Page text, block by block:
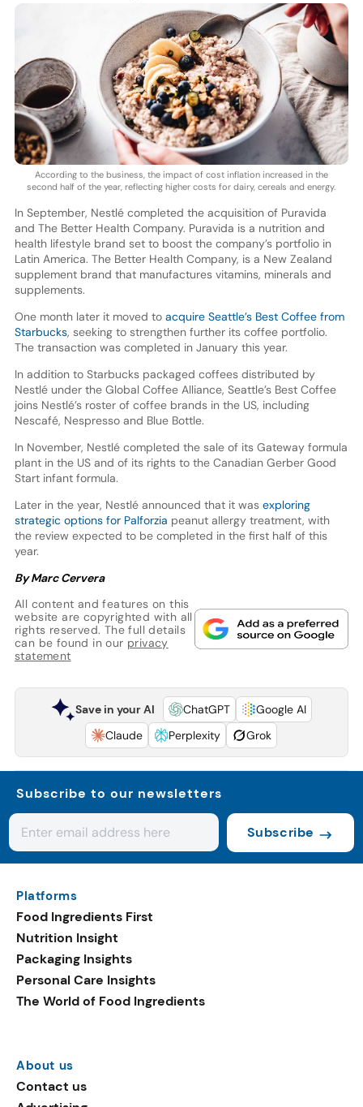
According to the business, the impact of cost inflation increased in the
second half of the year, reflecting higher costs for dairy, cereals and energy.
In September, Nestlé completed the acquisition of Puravida
and The Better Health Company. Puravida is a nutrition and
health lifestyle brand set to boost the company’s portfolio in
Latin America. The Better Health Company, is a New Zealand
supplement brand that manufactures vitamins, minerals and
supplements.
One month later it moved toacquire Seattle’s Best Coffee from
Starbucks, seeking to strengthen further its coffee portfolio.
The transaction was completed in January this year.
In addition to Starbucks packaged coffees distributed by
Nestlé under the Global Coffee Alliance, Seattle’s Best Coffee
joins Nestlé’s roster of coffee brands in the US, including
Nescafé, Nespresso and Blue Bottle.
In November, Nestlé completed the sale of its Gateway formula
plant in the US and of its rights to the Canadian Gerber Good
Start infant formula.
Later in the year, Nestlé announced that it was exploring
strategic options for Palforzia peanut allergy treatment, with
the review expected to be completed in the first half of this
year.
By Marc Cervera
All content and features on this
website are copyrighted with all
rights reserved. The full details
can be found in our privacy
statement
Save in your AI ChatGPT
Google AI
Claude
Perplexity Grok
Subscribe to our newsletters
Subscribe
Platforms
Food Ingredients First
Nutrition Insight
Packaging Insights
Personal Care Insights
The World of Food Ingredients
About us
Contact us